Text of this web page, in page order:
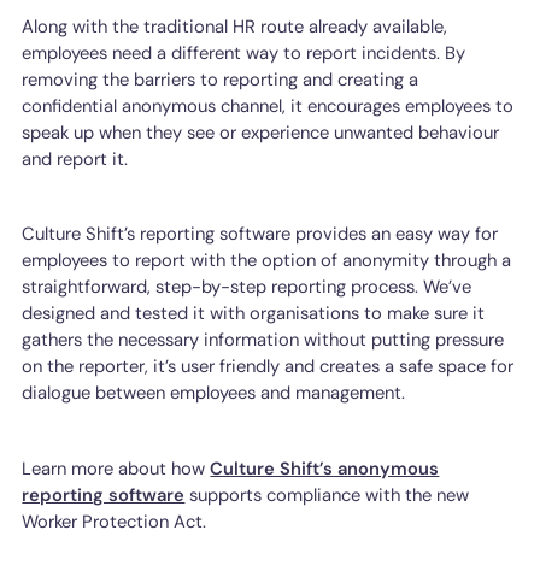
Along with the traditional HR route already available,
employees need a different way to report incidents. By
removing the barriers to reporting and creating a
confidential anonymous channel, it encourages employees to
speak up when they see or experience unwanted behaviour
and report it.
Culture Shift’s reporting software provides an easy way for
employees to report with the option of anonymity through a
straightforward, step-by-step reporting process. We’ve
designed and tested it with organisations to make sure it
gathers the necessary information without putting pressure
on the reporter, it’s user friendly and creates a safe space for
dialogue between employees and management.
Learn more about howCulture Shift’s anonymous
reporting software supports compliance with the new
Worker Protection Act.